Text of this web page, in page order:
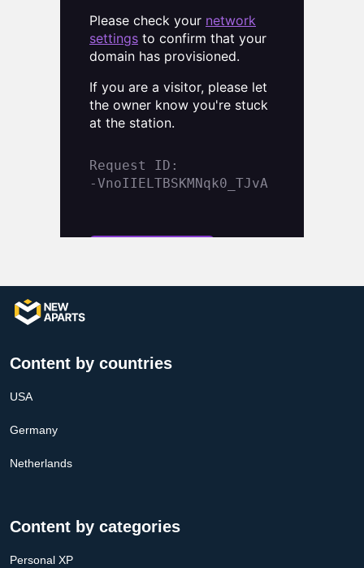
Content by countries
USA
Germany
Netherlands
Content by categories
Personal XP